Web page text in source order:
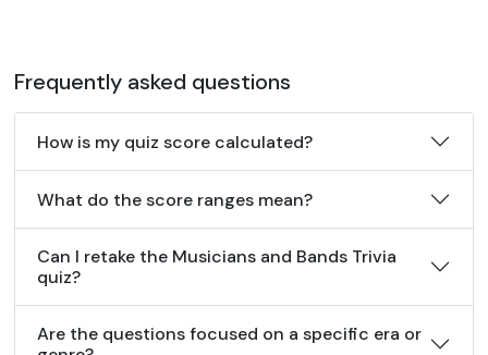
Frequently asked questions
How is my quiz score calculated?
What do the score ranges mean?
Can I retake the Musicians and Bands Trivia
quiz?
Are the questions focused on a specific era or